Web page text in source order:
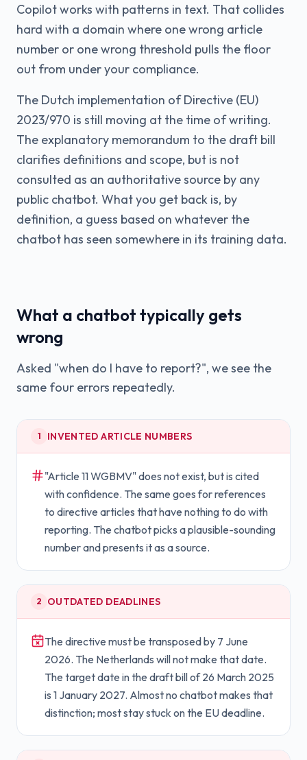
Copilot works with patterns in text. That collides
hard with a domain where one wrong article
number or one wrong threshold pulls the floor
out from under your compliance.
The Dutch implementation of Directive (EU)
2023/970 is still moving at the time of writing.
The explanatory memorandum to the draft bill
clarifies definitions and scope, but is not
consulted as an authoritative source by any
public chatbot. What you get back is, by
definition, a guess based on whatever the
chatbot has seen somewhere in its training data.
What a chatbot typically gets
wrong
Asked "when do I have to report?", we see the
same four errors repeatedly.
1 INVENTED ARTICLE NUMBERS
"Article 11 WGBMV" does not exist, but is cited
with confidence. The same goes for references
to directive articles that have nothing to do with
reporting. The chatbot picks a plausible-sounding
number and presents it as a source.
2 OUTDATED DEADLINES
The directive must be transposed by 7 June
2026. The Netherlands will not make that date.
The target date in the draft bill of 26 March 2025
is 1 January 2027. Almost no chatbot makes that
distinction; most stay stuck on the EU deadline.